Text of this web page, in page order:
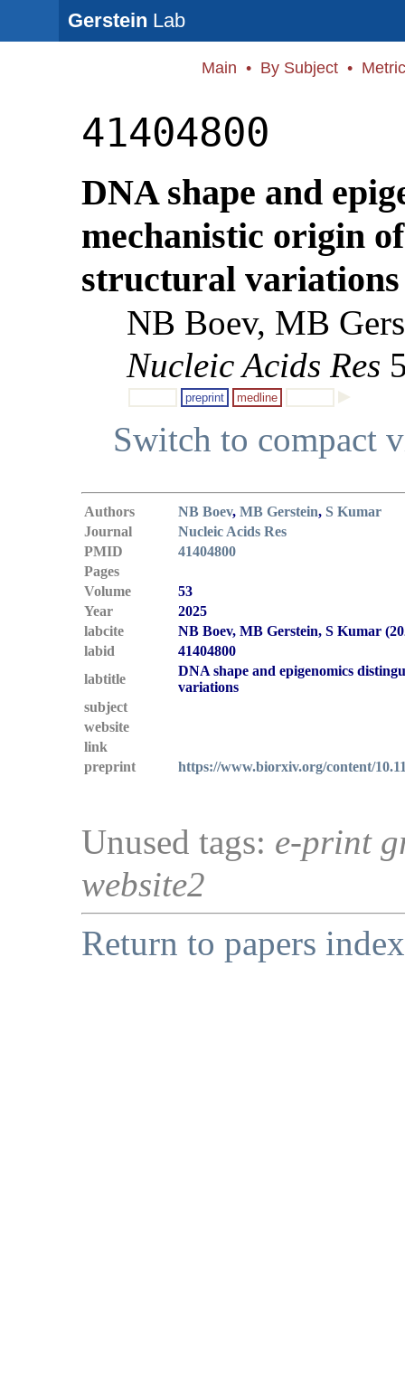
Gerstein Lab
Main • By Subject •
41404800
DNA shape and
mechanistic origin
structural variations
NB Boev, MB
Nucleic Acids Res
preprint medline
Switch to compact
Authors NB Boev, MB Gerstein, S Kumar
Journal
Nucleic Acids Res
PMID
41404800
Pages
Volume
53
Year
2025
labcite
NB Boev, MB Gerstein, S Kumar
labid
41404800
labtitle
DNA shape and epigenomics
variations
subject
website
link
preprint
https://www.biorxiv.org/content/
Unused tags: e-print
website2
Return to papers index